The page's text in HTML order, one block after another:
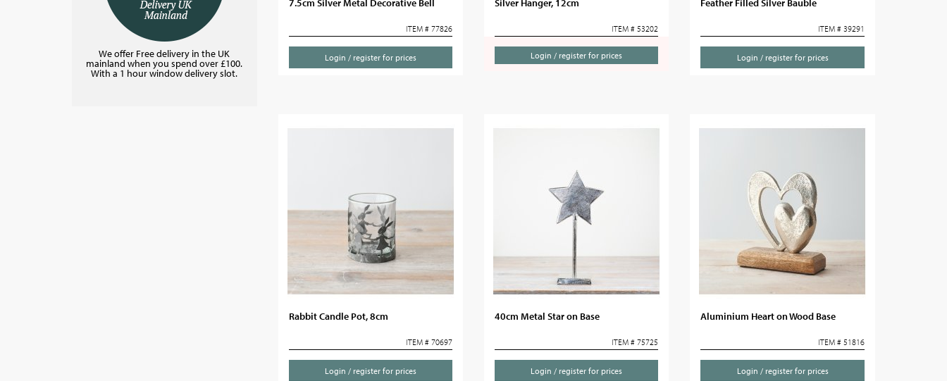
We offer Free delivery in the UK
mainland when you spend over £100.
With a 1 hour window delivery slot.
7.5cm Silver Metal Decorative Bell
ITEM # 77826
Login / register for prices
Silver Hanger, 12cm
ITEM # 53202
Login / register for prices
Feather Filled Silver Bauble
ITEM # 39291
Login / register for prices
Rabbit Candle Pot, 8cm
ITEM # 70697
Login / register for prices
40cm Metal Star on Base
ITEM # 75725
Login / register for prices
Aluminium Heart on Wood Base
ITEM # 51816
Login / register for prices